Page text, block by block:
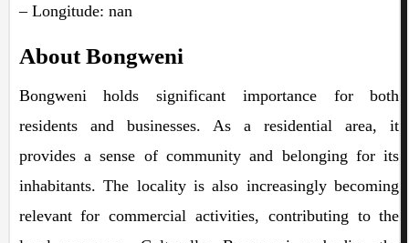
– Longitude: nan
About Bongweni
Bongweni holds significant importance for both
residents and businesses. As a residential area, it
provides a sense of community and belonging for its
inhabitants. The locality is also increasingly becoming
relevant for commercial activities, contributing to the